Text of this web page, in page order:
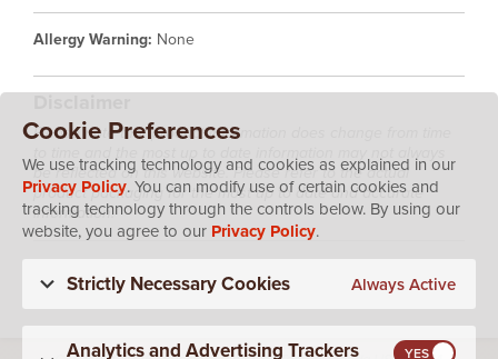
Allergy Warning: None
Please note that product information does change from time
be reflected on this website. Please refer to the actual
product packaging for the most up to date and accurate
information.
Cookie Preferences
We use tracking technology and cookies as explained in our
Privacy Policy. You can modify use of certain cookies and
tracking technology through the controls below. By using our
website, you agree to our Privacy Policy.
Strictly Necessary Cookies Always Active
Analytics and Advertising Trackers